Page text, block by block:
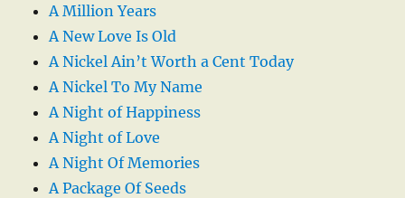
A Million Years
A New Love Is Old
A Nickel Ain’t Worth a Cent Today
A Nickel To My Name
A Night of Happiness
A Night of Love
A Night Of Memories
A Package Of Seeds